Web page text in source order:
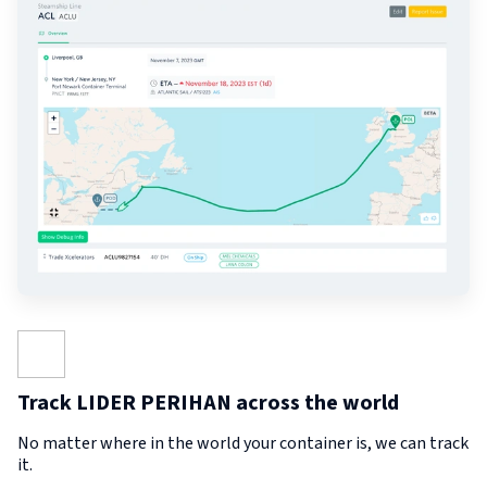
Track LIDER PERIHAN across the world
No matter where in the world your container is, we can track
it.